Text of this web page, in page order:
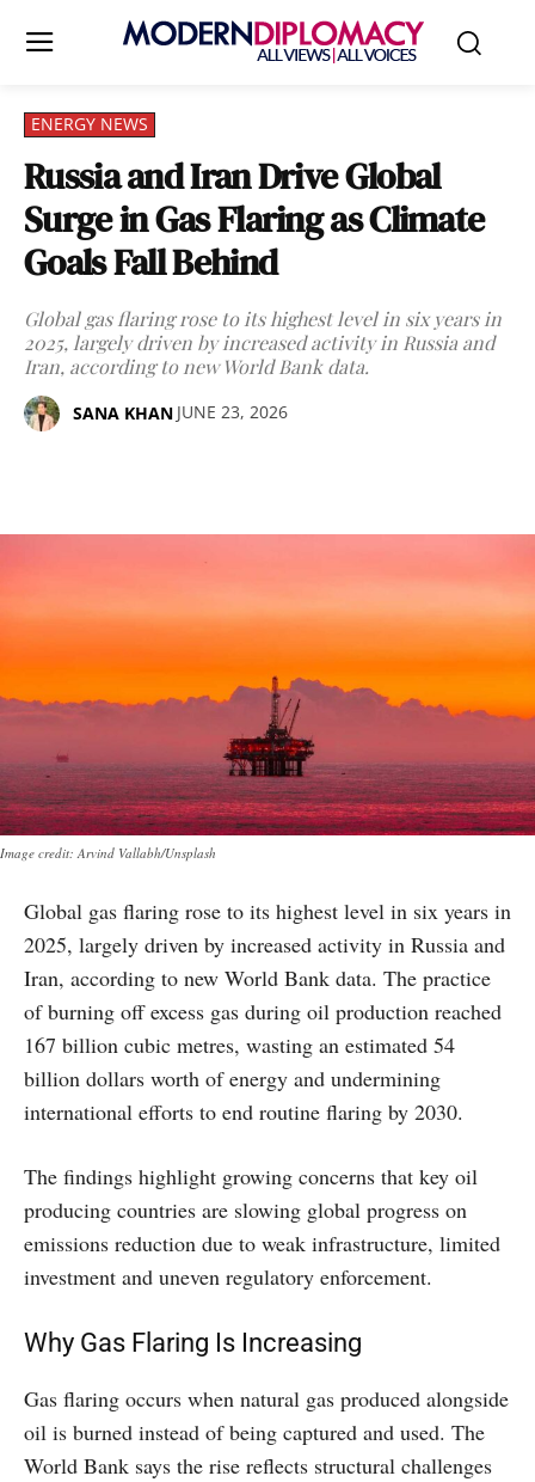
ENERGY NEWS
Russia and Iran Drive Global
Surge in Gas Flaring as Climate
Goals Fall Behind
Global gas flaring rose to its highest level in six years in
2025, largely driven by increased activity in Russia and
Iran, according to new World Bank data.
SANA KHAN JUNE 23, 2026
Image credit: Arvind Vallabh/Unsplash
Global gas flaring rose to its highest level in six years in
2025, largely driven by increased activity in Russia and
Iran, according to new World Bank data. The practice
of burning off excess gas during oil production reached
167 billion cubic metres, wasting an estimated 54
billion dollars worth of energy and undermining
international efforts to end routine flaring by 2030.
The findings highlight growing concerns that key oil
producing countries are slowing global progress on
emissions reduction due to weak infrastructure, limited
investment and uneven regulatory enforcement.
Why Gas Flaring Is Increasing
Gas flaring occurs when natural gas produced alongside
oil is burned instead of being captured and used. The
World Bank says the rise reflects structural challenges